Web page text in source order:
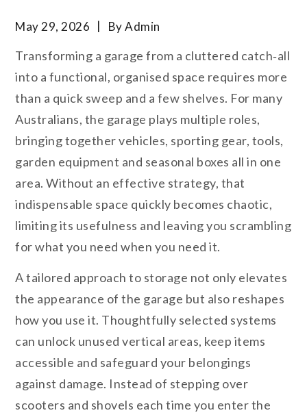
May 29, 2026 ByAdmin
Transforming a garage from a cluttered catch‑all
into a functional, organised space requires more
than a quick sweep and a few shelves. For many
Australians, the garage plays multiple roles,
bringing together vehicles, sporting gear, tools,
garden equipment and seasonal boxes all in one
area. Without an effective strategy, that
indispensable space quickly becomes chaotic,
limiting its usefulness and leaving you scrambling
for what you need when you need it.
A tailored approach to storage not only elevates
the appearance of the garage but also reshapes
how you use it. Thoughtfully selected systems
can unlock unused vertical areas, keep items
accessible and safeguard your belongings
against damage. Instead of stepping over
scooters and shovels each time you enter the